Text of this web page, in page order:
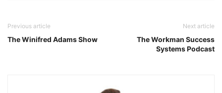
Previous article
The Winifred Adams Show
Next article
The Workman Success
Systems Podcast